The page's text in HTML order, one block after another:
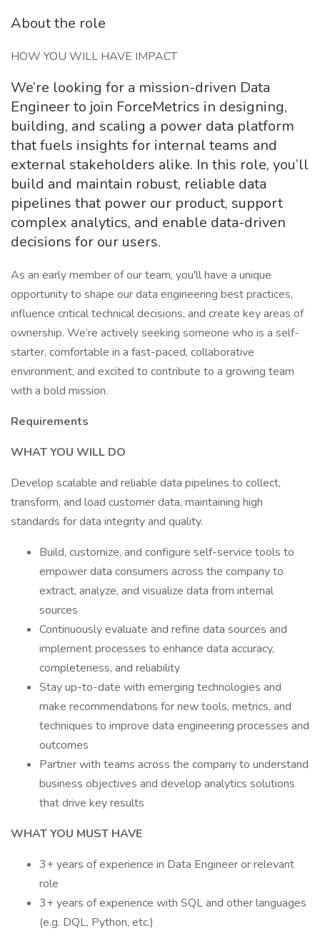
About the role
HOW YOU WILL HAVE IMPACT
We’re looking for a mission-driven Data
Engineer to join ForceMetrics in designing,
building, and scaling a power data platform
that fuels insights for internal teams and
external stakeholders alike. In this role, you’ll
build and maintain robust, reliable data
pipelines that power our product, support
complex analytics, and enable data-driven
decisions for our users.
As an early member of our team, you'll have a unique
opportunity to shape our data engineering best practices,
influence critical technical decisions, and create key areas of
ownership. We’re actively seeking someone who is a self-
starter, comfortable in a fast-paced, collaborative
environment, and excited to contribute to a growing team
with a bold mission.
Requirements
WHAT YOU WILL DO
Develop scalable and reliable data pipelines to collect,
transform, and load customer data, maintaining high
standards for data integrity and quality.
Build, customize, and configure self-service tools to
empower data consumers across the company to
extract, analyze, and visualize data from internal
sources
Continuously evaluate and refine data sources and
implement processes to enhance data accuracy,
completeness, and reliability
Stay up-to-date with emerging technologies and
make recommendations for new tools, metrics, and
techniques to improve data engineering processes and
outcomes
Partner with teams across the company to understand
business objectives and develop analytics solutions
that drive key results
WHAT YOU MUST HAVE
3+ years of experience in Data Engineer or relevant
role
3+ years of experience with SQL and other languages
(e.g. DQL, Python, etc.)